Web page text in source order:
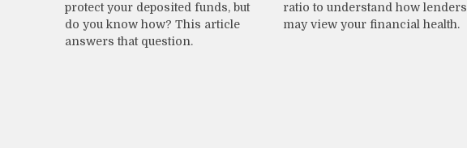
protect your deposited funds, but
do you know how? This article
answers that question.
ratio to understand how lenders
may view your financial health.